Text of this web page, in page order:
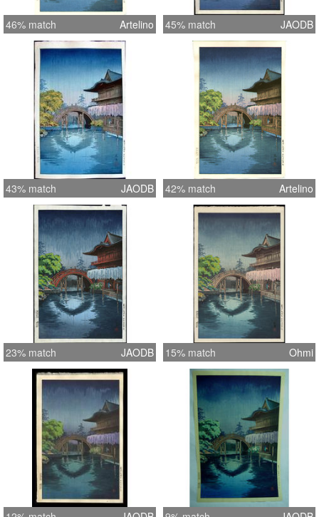
46% match Artelino 45% match JAODB
43% match JAODB 42% match Artelino
23% match JAODB 15% match Ohmi